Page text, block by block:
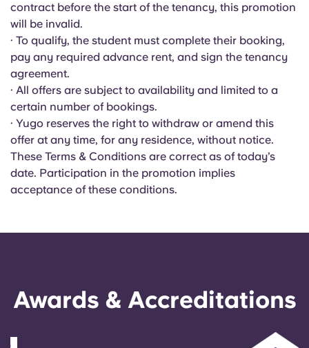
contract before the start of the tenancy, this promotion
will be invalid.
· To qualify, the student must complete their booking,
pay any required advance rent, and sign the tenancy
agreement.
· All offers are subject to availability and limited to a
certain number of bookings.
· Yugo reserves the right to withdraw or amend this
offer at any time, for any residence, without notice.
These Terms & Conditions are correct as of today’s
date. Participation in the promotion implies
acceptance of these conditions.
Awards & Accreditations